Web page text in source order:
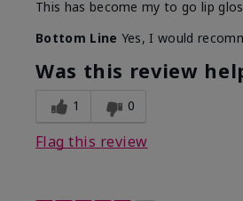
This has become my to go lip
Bottom Line Yes, I would
Was this review
1 0
Flag this review